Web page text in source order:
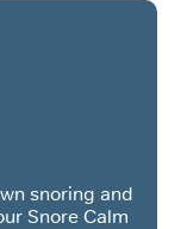
snoring and
Snore Calm